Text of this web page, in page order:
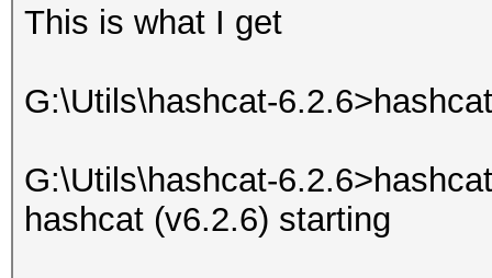
This is what I get
G:\Utils\hashcat-
G:\Utils\hashcat-
hashcat (v6.2.6) starting